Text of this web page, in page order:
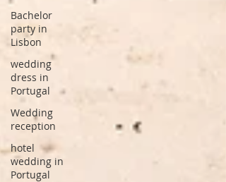
Bachelor
party in
Lisbon
wedding
dress in
Portugal
Wedding
reception
hotel
wedding in
Portugal